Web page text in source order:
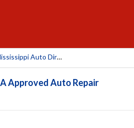
Mississippi Auto Direct
Approved Auto Repair